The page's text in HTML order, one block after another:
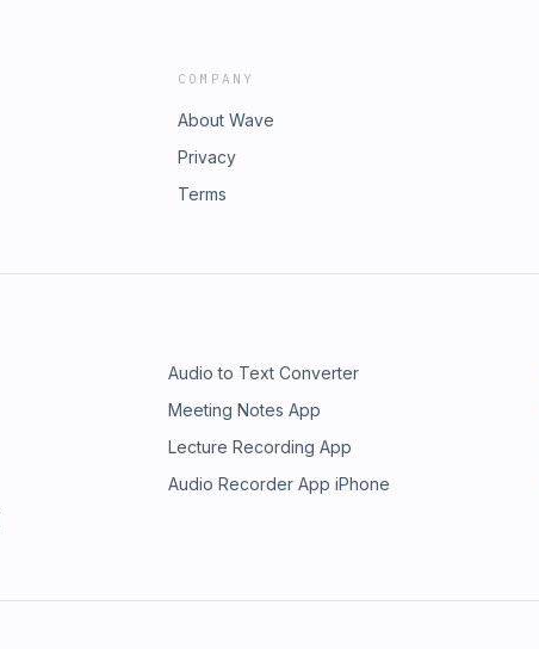
COMPANY
About Wave
Privacy
Terms
Audio to Text Converter
Meeting Notes App
Lecture Recording App
Audio Recorder App iPhone